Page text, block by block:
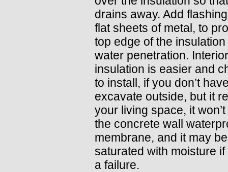
drains away. Add
flat sheets of metal, to
top edge of the
water penetration.
insulation is easier and
to install, if you don’t
excavate outside, but it
your living space, it
the concrete wall
membrane, and it may
saturated with moisture
a failure.